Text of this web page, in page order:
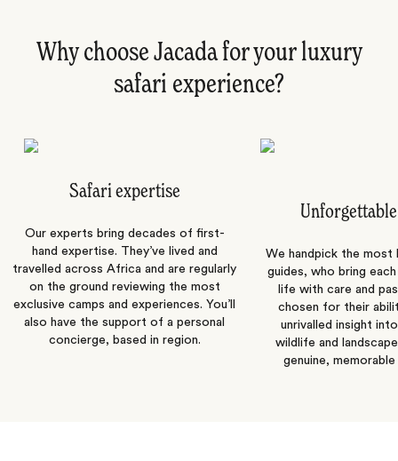
Why choose Jacada for your luxury
safari experience?
Safari expertise
Our experts bring decades of first-
hand expertise. They’ve lived and
travelled across Africa and are regularly
on the ground reviewing the most
exclusive camps and experiences. You’ll
also have the support of a personal
concierge, based in region.
We handpick the most
guides, who bring
life with care and
chosen for their
unrivalled insight
wildlife and
genuine,